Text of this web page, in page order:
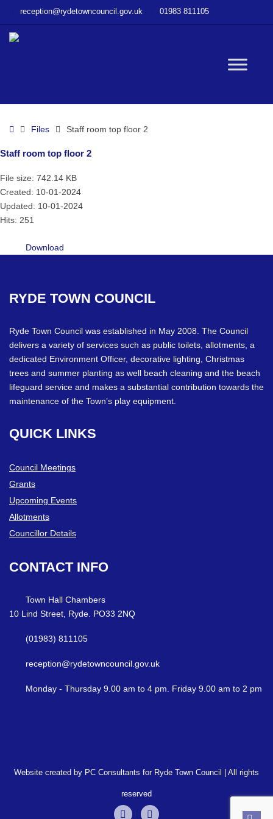
room
reception@rydetowncouncil.gov.uk 01983 811105
HomeFiles Staff room top floor 2
Staff room top floor 2
File size: 742.14 KB
Created: 10-01-2024
Updated: 10-01-2024
Hits: 251
Download
RYDE TOWN COUNCIL
Ryde Town Council was established in May 2008. The Council
delivers a variety of services such as public toilets, allotments, a
dedicated Environment Officer, decorative lighting, Christmas
trees and summer planting as well beach cleaning and the beach
lifeguard service and makes a substantial contribution towards the
maintenance of the Town’s play equipment.
QUICK LINKS
Council Meetings
Grants
Upcoming Events
Allotments
Councillor Details
CONTACT INFO
Town Hall Chambers
10 Lind Street, Ryde. PO33 2NQ
(01983) 811105
reception@rydetowncouncil.gov.uk
Monday - Thursday 9.00 am to 4 pm. Friday 9.00 am to 2 pm
Website created by PC Consultants for Ryde Town Council | All rights
reserved